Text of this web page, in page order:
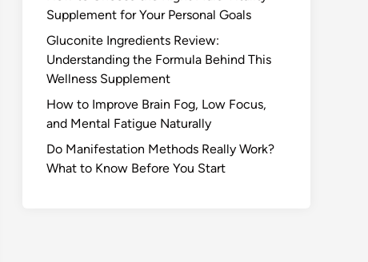
Supplement for Your Personal Goals
Gluconite Ingredients Review:
Understanding the Formula Behind This
Wellness Supplement
How to Improve Brain Fog, Low Focus,
and Mental Fatigue Naturally
Do Manifestation Methods Really Work?
What to Know Before You Start